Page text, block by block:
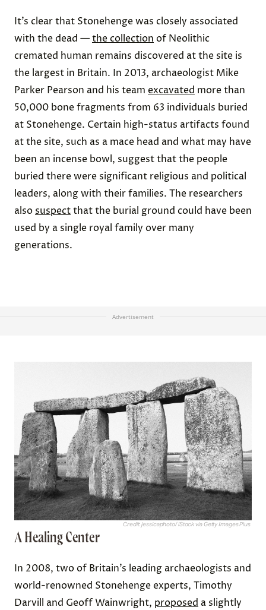
It’s clear that Stonehenge was closely associated
with the dead —the collection of Neolithic
cremated human remains discovered at the site is
the largest in Britain. In 2013, archaeologist Mike
Parker Pearson and his team excavated more than
50,000 bone fragments from 63 individuals buried
at Stonehenge. Certain high-status artifacts found
at the site, such as a mace head and what may have
been an incense bowl, suggest that the people
buried there were significant religious and political
leaders, along with their families. The researchers
also suspectthat the burial ground could have been
used by a single royal family over many
generations.
Advertisement
Credit: jessicaphoto/ iStock via Getty Images Plus
A Healing Center
In 2008, two of Britain’s leading archaeologists and
world-renowned Stonehenge experts, Timothy
Darvill and Geoff Wainwright, proposed a slightly